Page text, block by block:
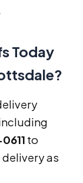
Today
to
as